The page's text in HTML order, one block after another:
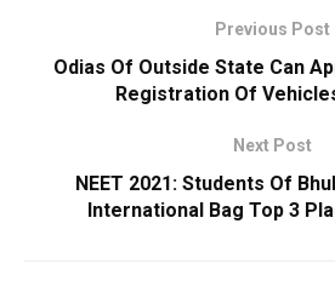
Previous Post
Odias Of Outside State Can
Registration Of
Next Post
NEET 2021: Students Of
International Bag Top 3